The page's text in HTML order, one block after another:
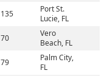
135
Port St.
Lucie, FL
70
Vero
Beach, FL
79
Palm City,
FL